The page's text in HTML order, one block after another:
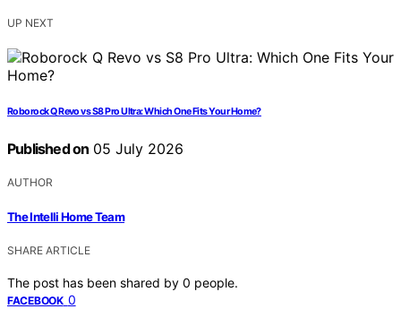
UP NEXT
Roborock Q Revo vs S8 Pro Ultra: Which One Fits Your Home?
Published on 05 July 2026
AUTHOR
The Intelli Home Team
SHARE ARTICLE
The post has been shared by 0 people.
FACEBOOK 0